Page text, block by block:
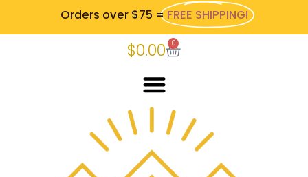
Orders over $75 =FREE SHIPPING!
$0.00 0